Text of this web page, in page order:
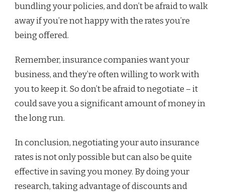
bundling your policies, and don’t be afraid to walk
away if you’re not happy with the rates you’re
being offered.
Remember, insurance companies want your
business, and they’re often willing to work with
you to keep it. So don’t be afraid to negotiate – it
could save you a significant amount of money in
the long run.
In conclusion, negotiating your auto insurance
rates is not only possible but can also be quite
effective in saving you money. By doing your
research, taking advantage of discounts and